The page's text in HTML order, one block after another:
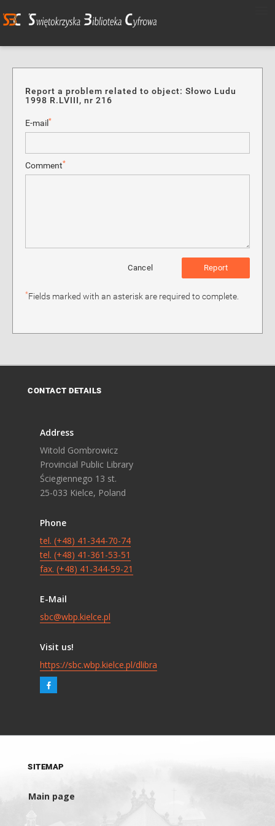
Report a problem related to object: Słowo Ludu
1998 R.LVIII, nr 216
E-mail *
Comment*
Report
Cancel
*Fields marked with an asterisk are required to complete.
CONTACT DETAILS
Address
Witold Gombrowicz
Provincial Public Library
Ściegiennego 13 st.
25-033 Kielce, Poland
Phone
tel. (+48) 41-344-70-74
tel. (+48) 41-361-53-51
fax. (+48) 41-344-59-21
E-Mail
sbc@wbp.kielce.pl
Visit us!
https://sbc.wbp.kielce.pl/dlibra
SITEMAP
Main page